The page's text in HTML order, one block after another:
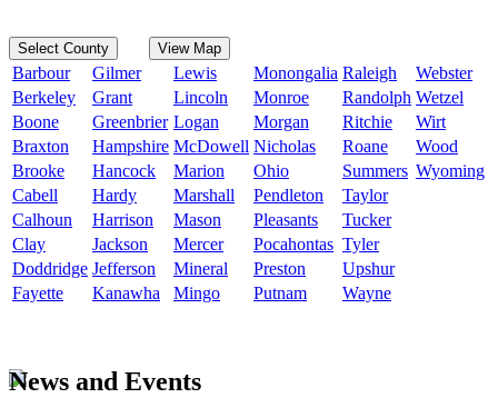
Select County View Map
Barbour Gilmer Lewis Monongalia Raleigh
Webster
Berkeley
Grant Lincoln Monroe Randolph Wetzel
Boone
Greenbrier Logan Morgan Ritchie
Wirt
Braxton
Hampshire McDowell Nicholas Roane
Wood
Brooke
Hancock Marion Ohio Summers Wyoming
Cabell
Hardy Marshall Pendleton
Taylor
Calhoun
Harrison Mason Pleasants
Tucker
Clay
Jackson Mercer Pocahontas Tyler
Doddridge Jefferson Mineral Preston
Upshur
Fayette
Kanawha Mingo Putnam Wayne
News and Events